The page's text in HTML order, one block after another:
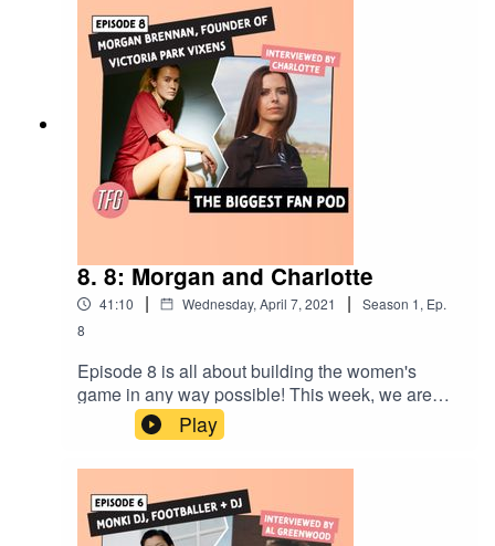
confidence is and the journey towards gaining it.
8. 8: Morgan and Charlotte
41:10 | Wednesday, April 7, 2021 | Season 1, Ep.
8
Episode 8 is all about building the women's
game in any way possible! This week, we are
joined by the founder of Victoria Park Vixens -
Morgan Brennan. Who has a chat with fellow
team mate and referee Charlotte Dukes about the
power of social media, male allies and the past,
present and future of VPV.
Play